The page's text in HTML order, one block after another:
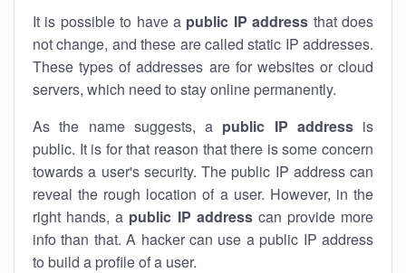
It is possible to have a public IP address that does
not change, and these are called static IP addresses.
These types of addresses are for websites or cloud
servers, which need to stay online permanently.
As the name suggests, a public IP addressis
public. It is for that reason that there is some concern
towards a user's security. The public IP address can
reveal the rough location of a user. However, in the
right hands, a public IP addresscan provide more
info than that. A hacker can use a public IP address
to build a profile of a user.